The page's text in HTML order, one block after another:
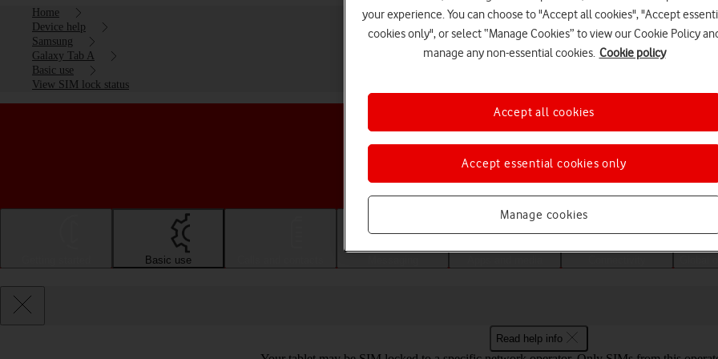
Home
Device help
Samsung
Galaxy Tab A
Basic use
View SIM lock status
Choose a help topic
Basic use
Read help info
your experience. You can choose to "Accept all cookies", "Accept
cookies only", or select “Manage Cookies” to view our Cookie Policy
manage any non-essential cookies. Cookie policy
Manage cookies
Accept essential cookies only
Accept all cookies